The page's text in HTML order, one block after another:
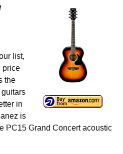
list,
price
the
in
is
PC15 Grand Concert acoustic